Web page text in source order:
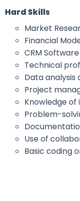
Hard Skills
Market
Financial
CRM
Technical
Data
Project
Knowledge of
Problem-
Use of
Basic coding